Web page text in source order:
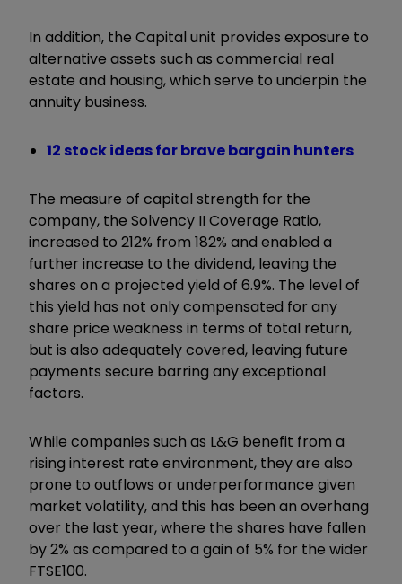
In addition, the Capital unit provides exposure to
alternative assets such as commercial real
estate and housing, which serve to underpin the
annuity business.
12 stock ideas for brave bargain hunters
The measure of capital strength for the
company, the Solvency II Coverage Ratio,
increased to 212% from 182% and enabled a
further increase to the dividend, leaving the
shares on a projected yield of 6.9%. The level of
this yield has not only compensated for any
share price weakness in terms of total return,
but is also adequately covered, leaving future
payments secure barring any exceptional
factors.
While companies such as L&G benefit from a
rising interest rate environment, they are also
prone to outflows or underperformance given
market volatility, and this has been an overhang
over the last year, where the shares have fallen
by 2% as compared to a gain of 5% for the wider
FTSE100.